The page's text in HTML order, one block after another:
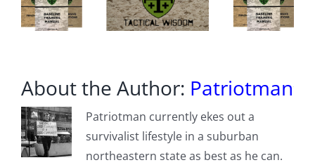
About the Author: Patriotman
Patriotman currently ekes out a
survivalist lifestyle in a suburban
northeastern state as best as he can.